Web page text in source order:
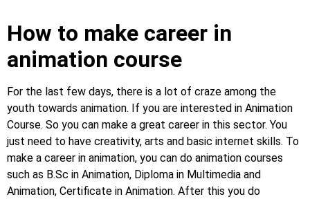
How to make career in
animation course
For the last few days, there is a lot of craze among the
youth towards animation. If you are interested in Animation
Course. So you can make a great career in this sector. You
just need to have creativity, arts and basic internet skills. To
make a career in animation, you can do animation courses
such as B.Sc in Animation, Diploma in Multimedia and
Animation, Certificate in Animation. After this you do